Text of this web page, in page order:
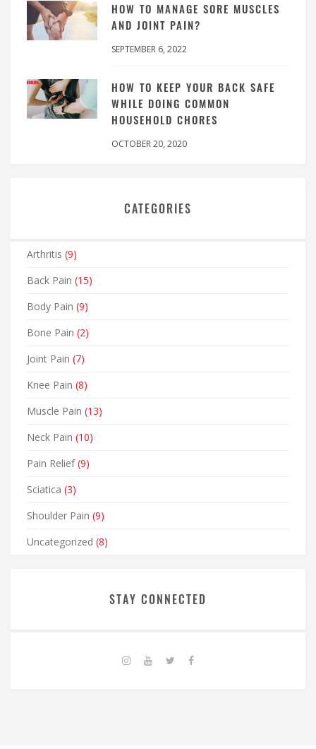
HOW TO MANAGE SORE MUSCLES
AND JOINT PAIN?
SEPTEMBER 6, 2022
HOW TO KEEP YOUR BACK SAFE
WHILE DOING COMMON
HOUSEHOLD CHORES
OCTOBER 20, 2020
CATEGORIES
Arthritis (9)
Back Pain (15)
Body Pain (9)
Bone Pain (2)
Joint Pain (7)
Knee Pain (8)
Muscle Pain (13)
Neck Pain (10)
Pain Relief(9)
Sciatica (3)
Shoulder Pain (9)
Uncategorized (8)
STAY CONNECTED